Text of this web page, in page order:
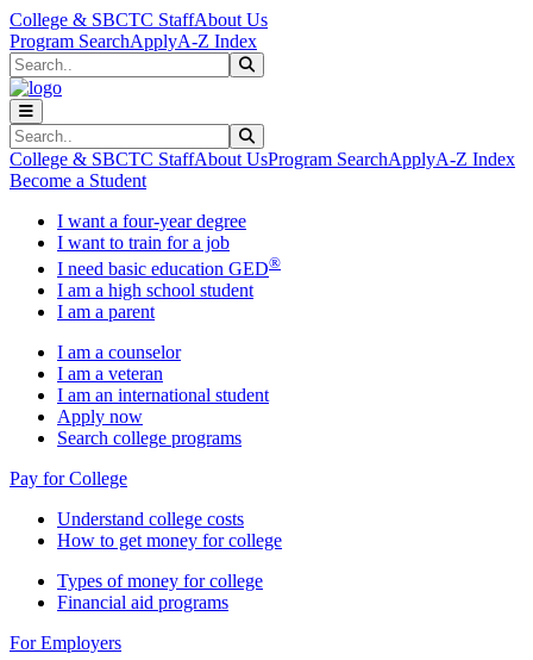
Skip to main content
Skip to main navigation
Skip to footer content
College & SBCTC StaffAbout Us
Program SearchApplyA-Z Index
Search
Search
College & SBCTC StaffAbout UsProgram SearchApplyA-Z Index
Become a Student
I want a four-year degree
I want to train for a job
I need basic education GED®
I am a high school student
I am a parent
I am a counselor
I am a veteran
I am an international student
Apply now
Search college programs
Pay for College
Understand college costs
How to get money for college
Types of money for college
Financial aid programs
For Employers